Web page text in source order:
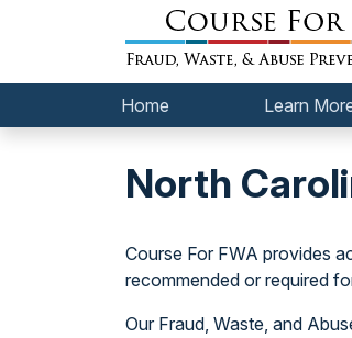
Home Learn
North
Course For FWA provides
recommended or required
Our Fraud, Waste, and